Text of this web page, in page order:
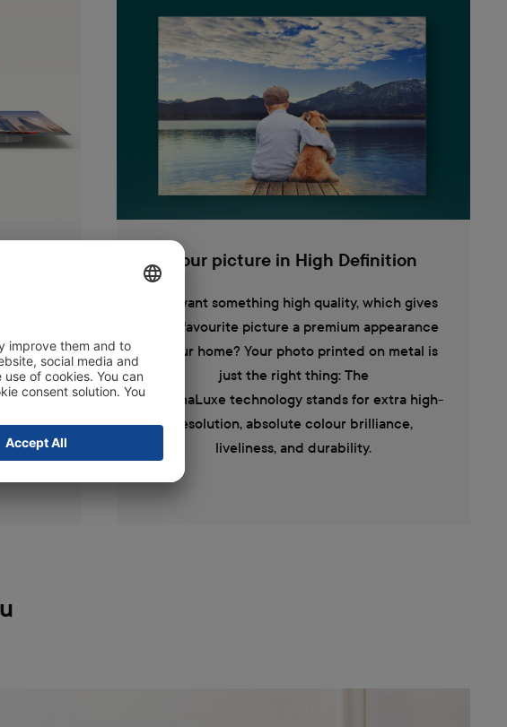
gives
is
high-
Your picture in High Definition
You want something high quality, which gives
your favourite picture a premium appearance
in your home? Your photo printed on metal is
just the right thing: The
ChromaLuxe technology stands for extra high-
resolution, absolute colour brilliance,
liveliness, and durability.